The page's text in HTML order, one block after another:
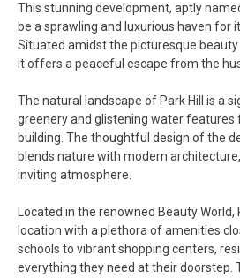
This stunning development, aptly
be a sprawling and luxurious haven for
Situated amidst the picturesque
it offers a peaceful escape from the
The natural landscape of Park Hill is a
greenery and glistening water
building. The thoughtful design of the
blends nature with modern
inviting atmosphere.
Located in the renowned Beauty World,
location with a plethora of amenities
schools to vibrant shopping centers,
everything they need at their doorstep.